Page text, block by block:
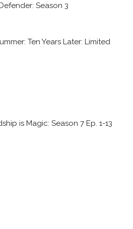
Season 3
Ten Years Later: Limited
is Magic: Season 7 Ep. 1-13